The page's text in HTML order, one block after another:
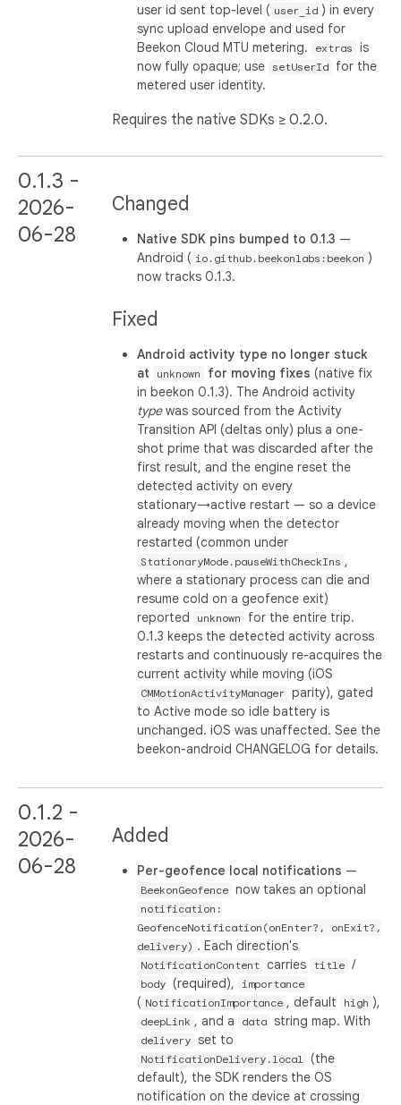
user id sent top-level ( user_id ) in every
sync upload envelope and used for
Beekon Cloud MTU metering.
extras
is
now fully opaque; use
setUserId
for the
metered user identity.
Requires the native SDKs ≥ 0.2.0.
0.1.3 -
2026-
06-28
Changed
Native SDK pins bumped to 0.1.3 —
Android ( io.github.beekonlabs:beekon )
now tracks 0.1.3.
Fixed
Android activity type no longer stuck
at
unknown for moving fixes (native fix
in beekon 0.1.3). The Android activity
typewas sourced from the Activity
Transition API (deltas only) plus a one-
shot prime that was discarded after the
first result, and the engine reset the
detected activity on every
stationary→active restart — so a device
already moving when the detector
restarted (common under
StationaryMode.pauseWithCheckIns ,
where a stationary process can die and
resume cold on a geofence exit)
reported
unknown
for the entire trip.
0.1.3 keeps the detected activity across
restarts and continuously re-acquires the
current activity while moving (iOS
CMMotionActivityManager parity), gated
to Active mode so idle battery is
unchanged. iOS was unaffected. See the
beekon-android CHANGELOG for details.
0.1.2 -
2026-
06-28
Added
Per-geofence local notifications —
BeekonGeofence now takes an optional
notification:
GeofenceNotification(onEnter?, onExit?,
delivery) . Each direction's
NotificationContent carries title /
body (required), importance
( NotificationImportance , default high ),
deepLink , and a data string map. With
delivery set to
NotificationDelivery.local
(the
default), the SDK renders the OS
notification on the device at crossing